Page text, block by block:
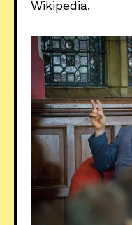
Wikipedia.